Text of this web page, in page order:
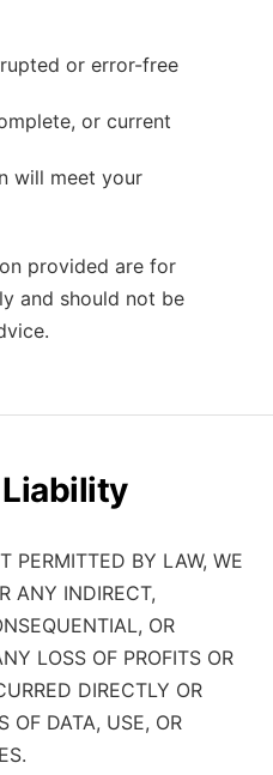
or error-free
or current
will meet your
provided are for
and should not be
PERMITTED BY LAW, WE
ANY INDIRECT,
OR
LOSS OF PROFITS OR
DIRECTLY OR
OF DATA, USE, OR